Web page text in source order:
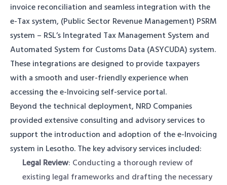
invoice reconciliation and seamless integration with the
e-Tax system, (Public Sector Revenue Management) PSRM
system – RSL’s Integrated Tax Management System and
Automated System for Customs Data (ASYCUDA) system.
These integrations are designed to provide taxpayers
with a smooth and user-friendly experience when
accessing the e-Invoicing self-service portal.
Beyond the technical deployment, NRD Companies
provided extensive consulting and advisory services to
support the introduction and adoption of the e-Invoicing
system in Lesotho. The key advisory services included:
Legal Review: Conducting a thorough review of
existing legal frameworks and drafting the necessary